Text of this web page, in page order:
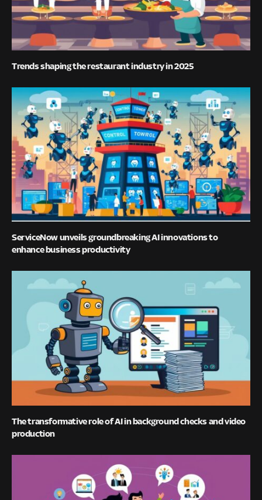
Trends shaping the restaurant industry in 2025
ServiceNow unveils groundbreaking AI innovations to
enhance business productivity
The transformative role of AI in background checks and video
production